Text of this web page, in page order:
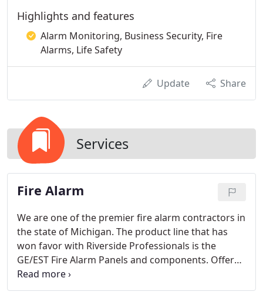
Highlights and features
Alarm Monitoring, Business Security, Fire
Alarms, Life Safety
Update Share
Services
Fire Alarm
We are one of the premier fire alarm contractors in
the state of Michigan. The product line that has
won favor with Riverside Professionals is the
GE/EST Fire Alarm Panels and components. Offered
in a variety of configurations and styles, including
conventional, addressable, and with voice